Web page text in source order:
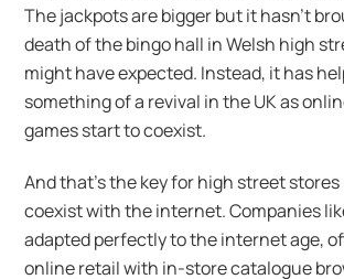
The jackpots are bigger but it hasn’t
death of the bingo hall in Welsh high
might have expected. Instead, it has
something of a revival in the UK as
games start to coexist.
And that’s the key for high street
coexist with the internet. Companies
adapted perfectly to the internet age,
online retail with in-store catalogue